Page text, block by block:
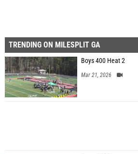
TRENDING ON MILESPLIT GA
Boys 400 Heat 2
Mar 21, 2026